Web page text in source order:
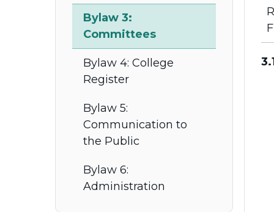
Bylaw 3:
Committees
Bylaw 4: College
Register
Bylaw 5:
Communication to
the Public
Bylaw 6:
Administration